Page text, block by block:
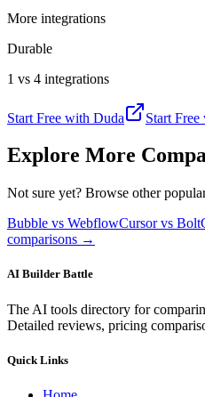
More integrations
Durable
1 vs 4 integrations
Start Free with Duda Start Free
Explore More
Not sure yet? Browse other
Bubble vs WebflowCursor vs Bolt
comparisons →
AI Builder Battle
The AI tools directory for
Detailed reviews, pricing
Quick Links